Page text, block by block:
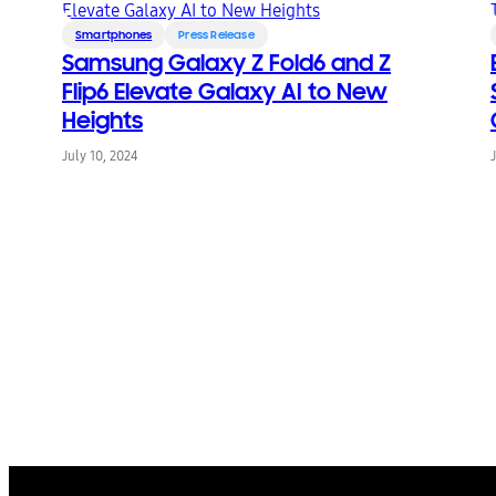
Smartphones Press Release
Samsung Galaxy Z Fold6 and Z
Flip6 Elevate Galaxy AI to New
Heights
July 10, 2024